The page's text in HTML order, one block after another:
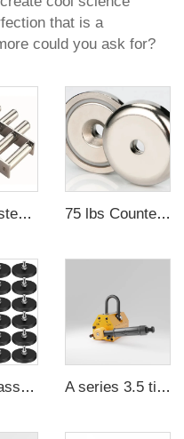
that is a
could you ask for?
Stainless steel permanent rare earth neodymium magnetic filter magnetic grates for water cleaner 75 lbs Countersunk Magnet Used Tool Holder and Door Latch Neodymium Cup Magnet
Magnetic assembly for use in furniture-mounted hooks 22 mm male thread A series 3.5 times saftey ration CE certification ma